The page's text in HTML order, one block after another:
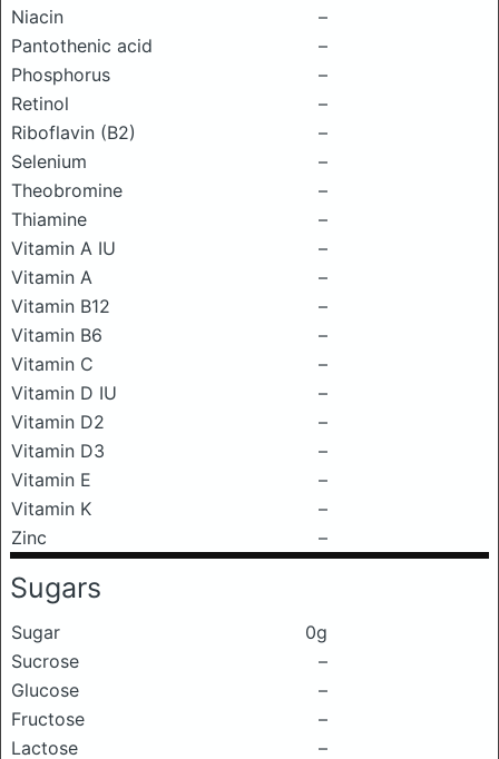
Niacin
–
Pantothenic acid
–
Phosphorus
–
Retinol
–
Riboflavin (B2)
–
Selenium
–
Theobromine
–
Thiamine
–
Vitamin A IU
–
Vitamin A
–
Vitamin B12
–
Vitamin B6
–
Vitamin C
–
Vitamin D IU
–
Vitamin D2
–
Vitamin D3
–
Vitamin E
–
Vitamin K
–
Zinc
–
Sugars
Sugar
0g
Sucrose
–
Glucose
–
Fructose
–
Lactose
–